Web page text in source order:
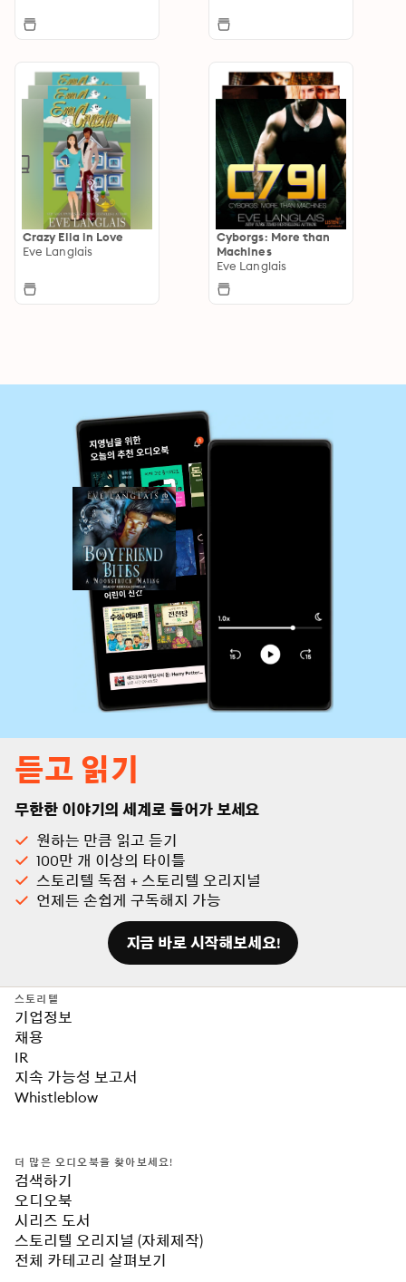
Crazy Ella in Love
Eve Langlais
Cyborgs: More than
Machines
Eve Langlais
듣고 읽기
무한한 이야기의 세계로 들어가 보세요
원하는 만큼 읽고 듣기
100만 개 이상의 타이틀
스토리텔 독점 + 스토리텔 오리지널
언제든 손쉽게 구독해지 가능
지금 바로 시작해보세요!
스토리텔
기업정보
채용
IR
지속 가능성 보고서
Whistleblow
더 많은 오디오북을 찾아보세요!
검색하기
오디오북
시리즈 도서
스토리텔 오리지널 (자체제작)
전체 카테고리 살펴보기